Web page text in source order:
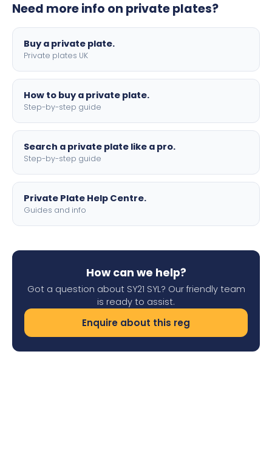
motorbike sizes, with optional flags, borders, and 4D
Need more info on private plates?
Buy a private plate.
Private plates UK
How to buy a private plate.
Step-by-step guide
Search a private plate like a pro.
Step-by-step guide
Private Plate Help Centre.
Guides and info
How can we help?
Got a question about SY21 SYL? Our friendly team
is ready to assist.
Enquire about this reg